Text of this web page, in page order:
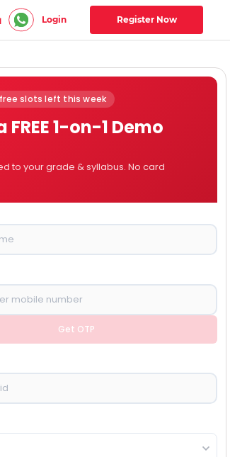
Login Register Now
free slots left this week
FREE 1-on-1 Demo
to your grade & syllabus. No card
Get OTP